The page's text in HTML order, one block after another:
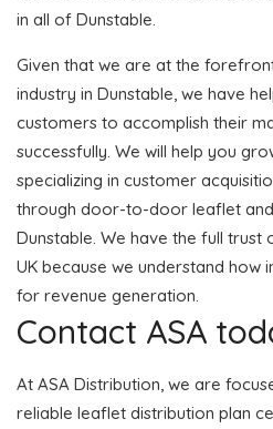
in all of Dunstable.
Given that we are at the
industry in Dunstable, we have
customers to accomplish their
successfully. We will help you
specializing in customer
through door-to-door leaflet
Dunstable. We have the full trust
UK because we understand how
for revenue generation.
Contact ASA
At ASA Distribution, we are
reliable leaflet distribution plan